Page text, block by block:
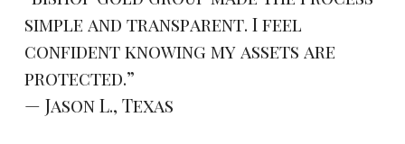
simple and transparent. I feel
confident knowing my assets are
protected.”
— Jason L., Texas